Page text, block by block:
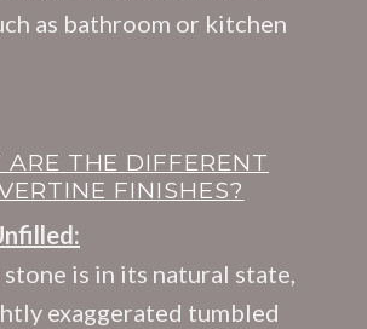
as bathroom or kitchen
THE DIFFERENT
FINISHES?
is in its natural state,
exaggerated tumbled